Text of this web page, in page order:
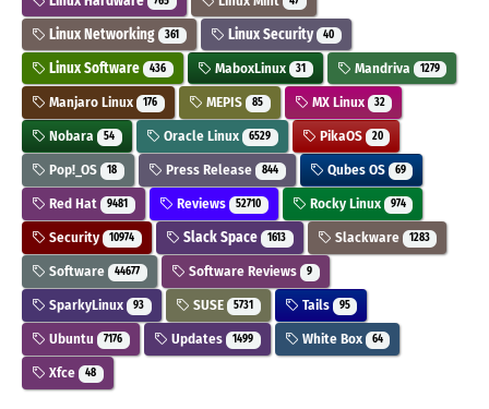
Linux Networking 361 Linux Security 40
Linux Software 436 MaboxLinux 31 Mandriva 1279
Manjaro Linux 176 MEPIS 85 MX Linux 32
Nobara 54 Oracle Linux 6529 PikaOS 20
Pop!_OS 18 Press Release 844 Qubes OS 69
Red Hat 9481 Reviews 52710 Rocky Linux 974
Security 10974 Slack Space 1613 Slackware 1283
Software 44677 Software Reviews 9
SparkyLinux 93 SUSE 5731 Tails 95
Ubuntu 7176 Updates 1499 White Box 64
Xfce 48